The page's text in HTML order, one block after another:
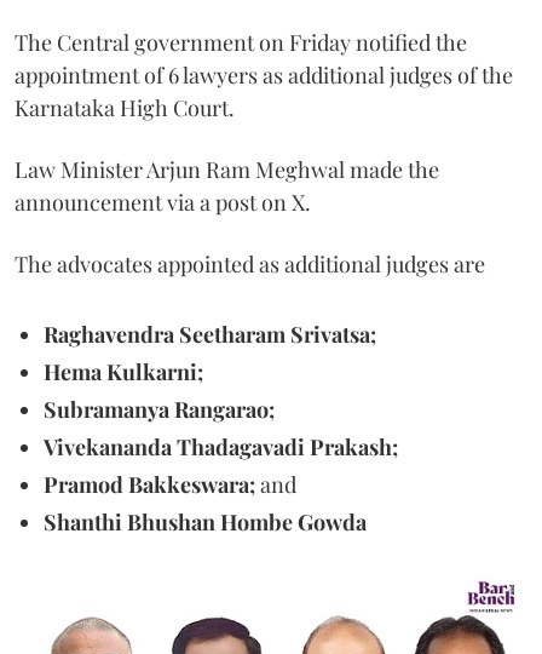
The Central government on Friday notified the
appointment of 6 lawyers as additional judges of the
Karnataka High Court.
Law Minister Arjun Ram Meghwal made the
announcement via a post on X.
The advocates appointed as additional judges are
Raghavendra Seetharam Srivatsa;
Hema Kulkarni;
Subramanya Rangarao;
Vivekananda Thadagavadi Prakash;
Pramod Bakkeswara;and
Shanthi Bhushan Hombe Gowda